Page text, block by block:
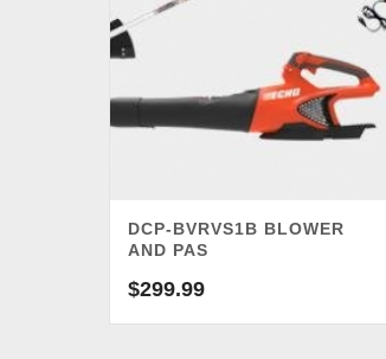
DCP-BVRVS1B BLOWER
AND PAS
$299.99